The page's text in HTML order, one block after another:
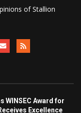
of Stallion
WINSEC Award for
Excellence